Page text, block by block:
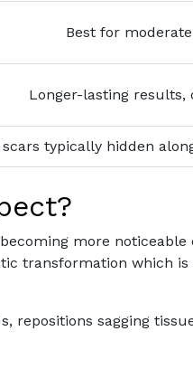
Best for
Longer-lasting results,
scars typically hidden
more noticeable
transformation which
repositions sagging